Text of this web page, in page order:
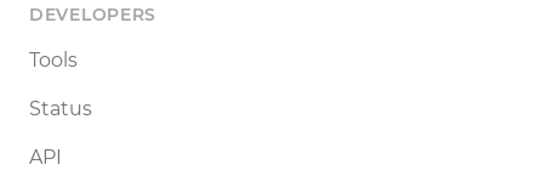
DEVELOPERS
Tools
Status
API